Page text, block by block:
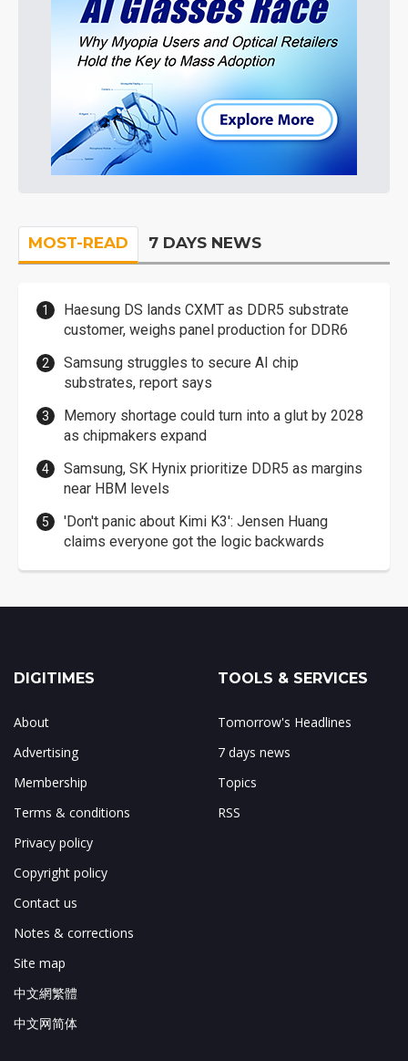
MOST-READ 7 DAYS NEWS
Haesung DS lands CXMT as DDR5 substrate
customer, weighs panel production for DDR6
Samsung struggles to secure AI chip
substrates, report says
Memory shortage could turn into a glut by 2028
as chipmakers expand
Samsung, SK Hynix prioritize DDR5 as margins
near HBM levels
'Don't panic about Kimi K3': Jensen Huang
claims everyone got the logic backwards
DIGITIMES
About
Advertising
Membership
Terms & conditions
Privacy policy
Copyright policy
Contact us
Notes & corrections
Site map
中文網繁體
中文网简体
TOOLS & SERVICES
Tomorrow's Headlines
7 days news
Topics
RSS